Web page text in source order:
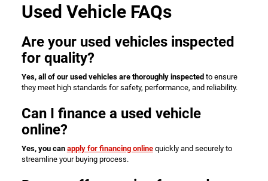
Used Vehicle FAQs
Are your used vehicles inspected
for quality?
Yes, all of our used vehicles are thoroughly inspectedto ensure
they meet high standards for safety, performance, and reliability.
Can I finance a used vehicle
online?
Yes, you can apply for financing onlinequickly and securely to
streamline your buying process.